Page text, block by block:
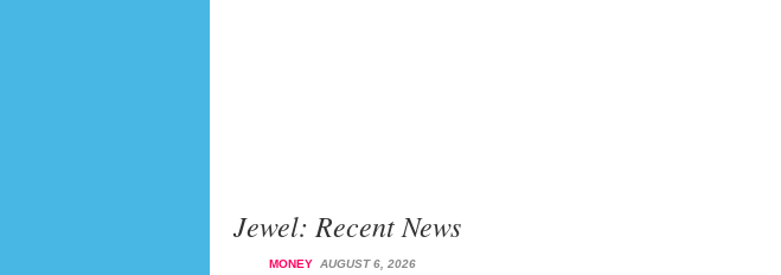
Jewel: Recent News
MONEY AUGUST 6, 2026